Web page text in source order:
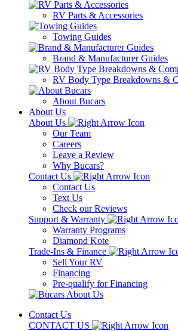
RV Parts & Accessories
Towing Guides
Brand & Manufacturer Guides
RV Body Type Breakdowns &
About Bucars
About Us
About Us
Our Team
Careers
Leave a Review
Why Bucars?
Contact Us
Contact Us
Text Us
Check our Reviews
Support & Warranty
Warranty Programs
Diamond Kote
Trade-Ins & Finance
Sell Your RV
Financing
Pre-qualify for Financing
Contact Us
CONTACT US